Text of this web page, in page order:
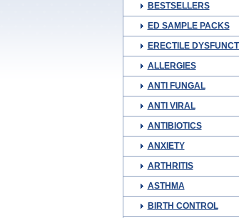
BESTSELLERS
ED SAMPLE PACKS
ERECTILE
ALLERGIES
ANTI FUNGAL
ANTI VIRAL
ANTIBIOTICS
ANXIETY
ARTHRITIS
ASTHMA
BIRTH CONTROL